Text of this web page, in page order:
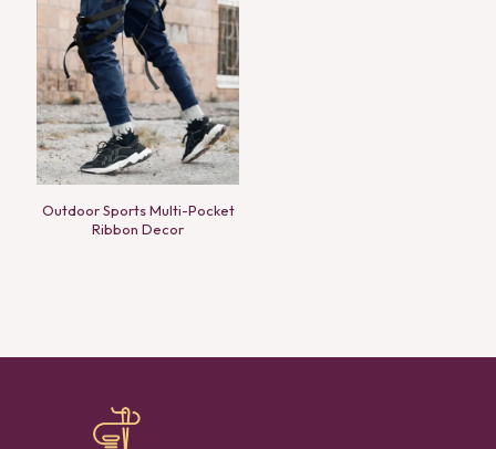
Outdoor Sports Multi-Pocket
Ribbon Decor